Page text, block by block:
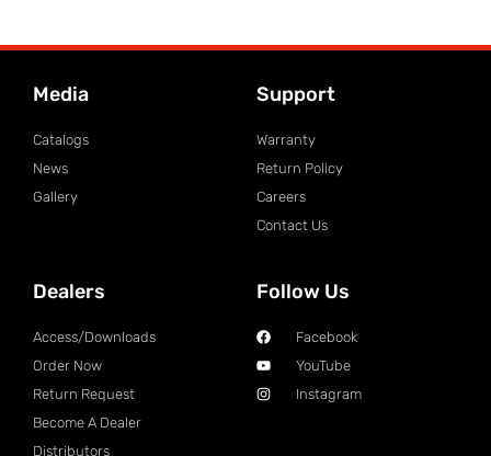
Media
Catalogs
News
Gallery
Support
Warranty
Return Policy
Careers
Contact Us
Dealers
Access/Downloads
Order Now
Return Request
Become A Dealer
Distributors
Follow Us
Facebook
YouTube
Instagram